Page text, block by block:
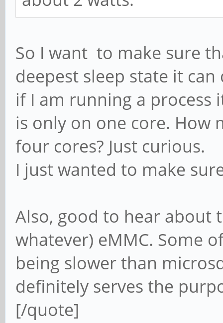
So I want to make sure
deepest sleep state it
if I am running a process
is only on one core. How
four cores? Just curious.
I just wanted to make
Also, good to hear about
whatever) eMMC. Some
being slower than
definitely serves the
[/quote]